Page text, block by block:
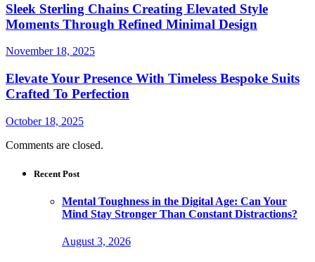
Sleek Sterling Chains Creating Elevated Style
Moments Through Refined Minimal Design
November 18, 2025
Elevate Your Presence With Timeless Bespoke Suits
Crafted To Perfection
October 18, 2025
Comments are closed.
Recent Post
Mental Toughness in the Digital Age: Can Your
Mind Stay Stronger Than Constant Distractions?
August 3, 2026